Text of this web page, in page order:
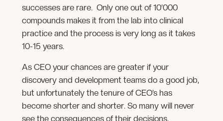
successes are rare. Only one out of 10’000
compounds makes it from the lab into clinical
practice and the process is very long as it takes
10-15 years.
As CEO your chances are greater if your
discovery and development teams do a good job,
but unfortunately the tenure of CEO’s has
become shorter and shorter. So many will never
see the consequences of their decisions.